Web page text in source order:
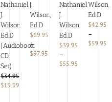
Nathaniel
J.
Wilson
Ed.D
(Audiobook
CD
Set)
$34.95
Original
$19.99Current
J.
Wilson,
Ed.D
$69.95
–
$97.95Price
range:
Nathaniel
J.
Wilson,
Ed.D
$39.95
–
$55.95Price
Wilson,
Ed.D
$42.95
–
$59.95